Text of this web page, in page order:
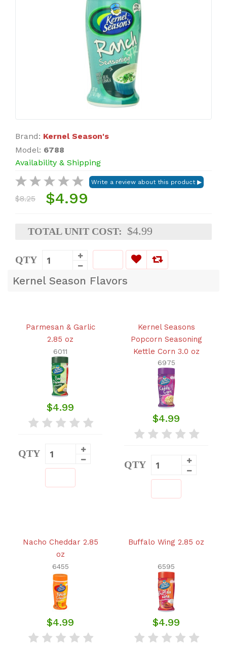
Brand: Kernel Season's
Model: 6788
Availability & Shipping
$8.25 $4.99
TOTAL UNIT COST: $4.99
QTY
Kernel Season Flavors
Parmesan & Garlic
2.85 oz
6011
$4.99
QTY
Kernel Seasons
Popcorn Seasoning
Kettle Corn 3.0 oz
6975
$4.99
QTY
Nacho Cheddar 2.85
oz
6455
$4.99
Buffalo Wing 2.85 oz
6595
$4.99